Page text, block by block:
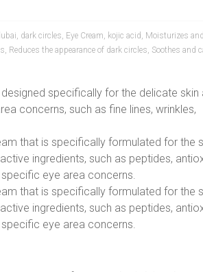
, dark circles, Eye Cream, kojic acid , Moisturizes
, Reduces the appearance of dark circles, Soothes and
specifically for the delicate skin
concerns, such as fine lines, wrinkles,
that is specifically formulated for the
ingredients, such as peptides,
eye area concerns.
that is specifically formulated for the
ingredients, such as peptides,
eye area concerns.